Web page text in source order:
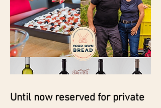
Until now reserved for private